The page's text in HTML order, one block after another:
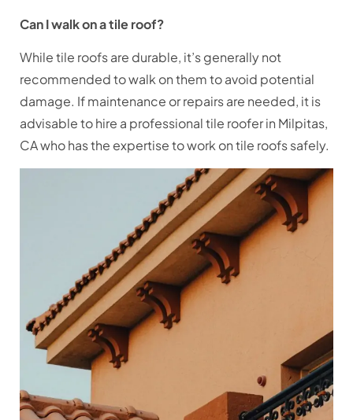
Can I walk on a tile roof?
While tile roofs are durable, it’s generally not
recommended to walk on them to avoid potential
damage. If maintenance or repairs are needed, it is
advisable to hire a professional tile roofer in Milpitas,
CA who has the expertise to work on tile roofs safely.